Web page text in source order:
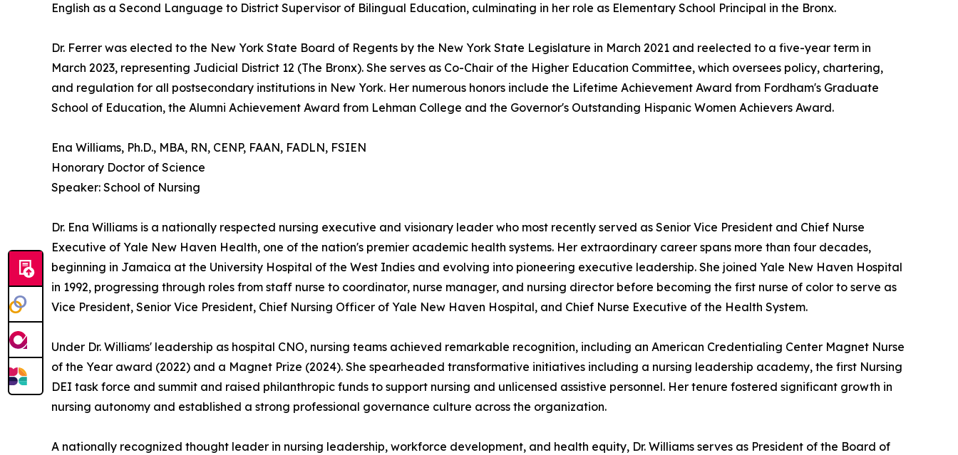
English as a Second Language to District Supervisor of Bilingual Education, culminating in her role as Elementary School Principal in the Bronx.
Dr. Ferrer was elected to the New York State Board of Regents by the New York State Legislature in March 2021 and reelected to a five-year term in
March 2023, representing Judicial District 12 (The Bronx). She serves as Co-Chair of the Higher Education Committee, which oversees policy, chartering,
and regulation for all postsecondary institutions in New York. Her numerous honors include the Lifetime Achievement Award from Fordham's Graduate
School of Education, the Alumni Achievement Award from Lehman College and the Governor's Outstanding Hispanic Women Achievers Award.
Ena Williams, Ph.D., MBA, RN, CENP, FAAN, FADLN, FSIEN
Honorary Doctor of Science
Speaker: School of Nursing
Dr. Ena Williams is a nationally respected nursing executive and visionary leader who most recently served as Senior Vice President and Chief Nurse
Executive of Yale New Haven Health, one of the nation's premier academic health systems. Her extraordinary career spans more than four decades,
beginning in Jamaica at the University Hospital of the West Indies and evolving into pioneering executive leadership. She joined Yale New Haven Hospital
in 1992, progressing through roles from staff nurse to coordinator, nurse manager, and nursing director before becoming the first nurse of color to serve as
Vice President, Senior Vice President, Chief Nursing Officer of Yale New Haven Hospital, and Chief Nurse Executive of the Health System.
Under Dr. Williams' leadership as hospital CNO, nursing teams achieved remarkable recognition, including an American Credentialing Center Magnet Nurse
of the Year award (2022) and a Magnet Prize (2024). She spearheaded transformative initiatives including a nursing leadership academy, the first Nursing
DEI task force and summit and raised philanthropic funds to support nursing and unlicensed assistive personnel. Her tenure fostered significant growth in
nursing autonomy and established a strong professional governance culture across the organization.
A nationally recognized thought leader in nursing leadership, workforce development, and health equity, Dr. Williams serves as President of the Board of